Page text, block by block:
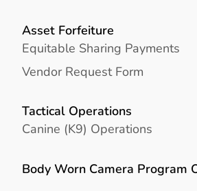
Asset Forfeiture
Equitable Sharing Payments
Vendor Request Form
Tactical Operations
Canine (K9) Operations
Body Worn Camera Program